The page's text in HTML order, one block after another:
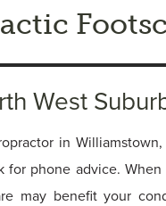
West
in
for phone advice.
may benefit your